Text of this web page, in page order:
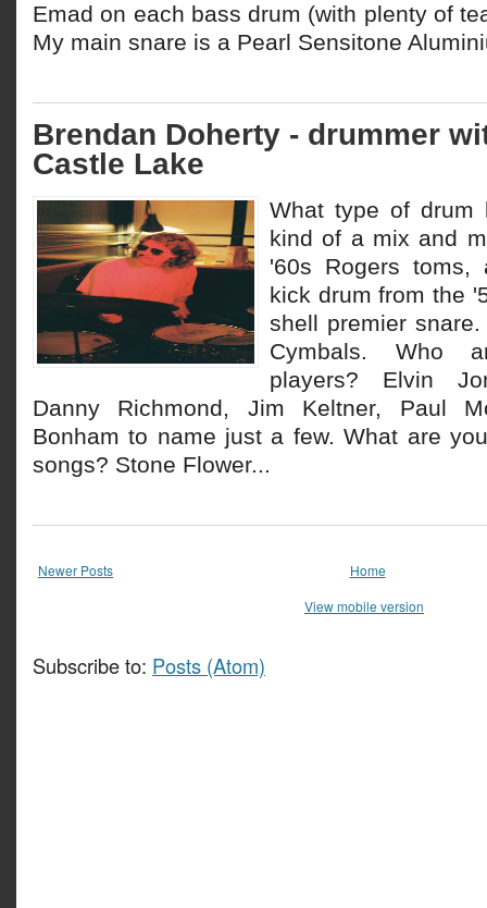
Emad on each bass drum (with plenty of
My main snare is a Pearl Sensitone
Brendan Doherty - drummer
Castle Lake
What type of
kind of a mix and
'60s Rogers toms,
kick drum from the
shell premier
Cymbals. Who
players? Elvin
Danny Richmond, Jim Keltner, Paul
Bonham to name just a few. What are
songs? Stone Flower...
Newer Posts
Home
View mobile version
Subscribe to: Posts (Atom)